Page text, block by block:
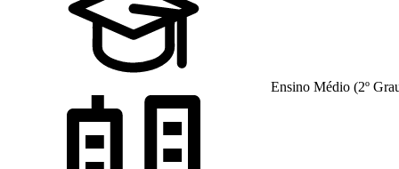
Ensino Médio (2º